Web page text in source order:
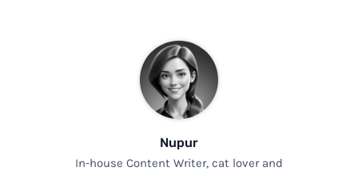
Nupur
In-house Content Writer, cat lover and